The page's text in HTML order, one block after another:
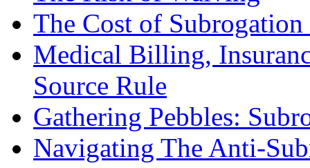
The Cost of
Medical Billing,
Source Rule
Gathering Pebbles:
Navigating The Anti-